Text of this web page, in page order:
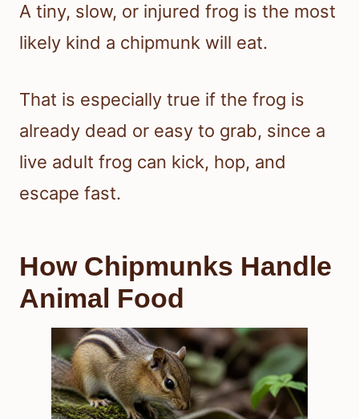
A tiny, slow, or injured frog is the most
likely kind a chipmunk will eat.
That is especially true if the frog is
already dead or easy to grab, since a
live adult frog can kick, hop, and
escape fast.
How Chipmunks Handle
Animal Food